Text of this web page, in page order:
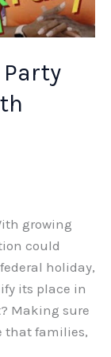
growing
could
holiday,
its place in
Making sure
that families,